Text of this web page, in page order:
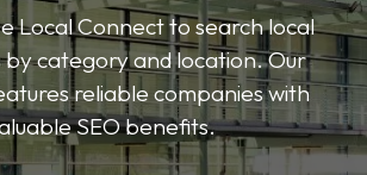
Local Connect to search local
by category and location. Our
reliable companies with
SEO benefits.